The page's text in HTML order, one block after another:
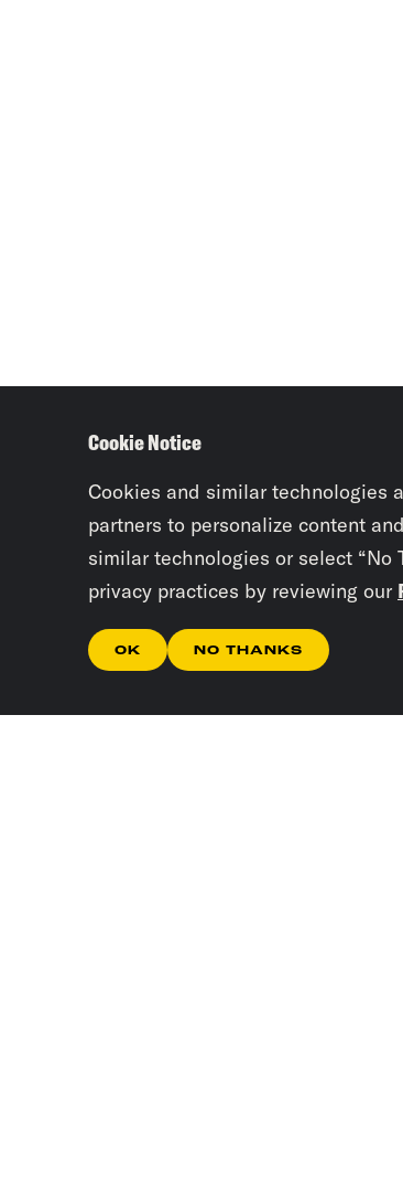
Cookie Notice
Cookies and similar technologies
partners to personalize content
similar technologies or select “No
privacy practices by reviewing our
OK NO THANKS